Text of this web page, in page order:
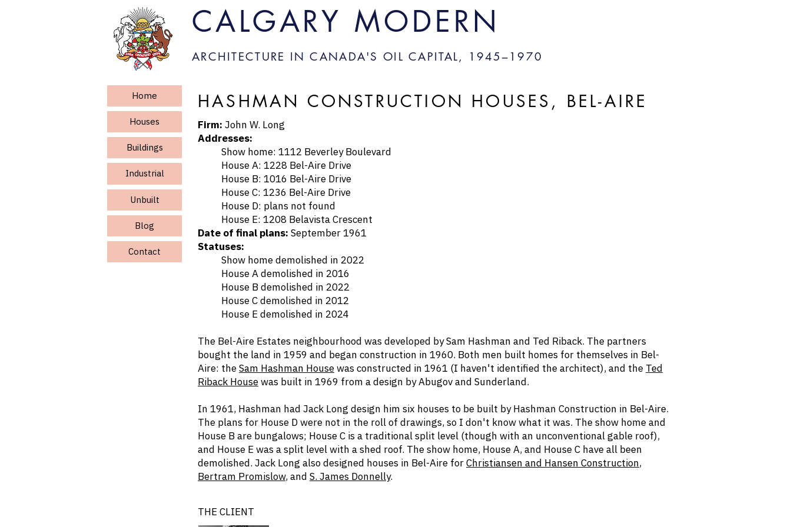
CALGARY MODERN
ARCHITECTURE IN CANADA'S OIL CAPITAL, 1945– 1970
Home
Houses
Buildings
Industrial
Unbuilt
Blog
Contact
HASHMAN CONSTRUCTION HOUSES, BEL-AIRE
Firm: John W. Long
Addresses:
Show home: 1112 Beverley Boulevard
House A: 1228 Bel-Aire Drive
House B: 1016 Bel-Aire Drive
House C: 1236 Bel-Aire Drive
House D: plans not found
House E: 1208 Belavista Crescent
Date of final plans: September 1961
Statuses:
Show home demolished in 2022
House A demolished in 2016
House B demolished in 2022
House C demolished in 2012
House E demolished in 2024
The Bel-Aire Estates neighbourhood was developed by Sam Hashman and Ted Riback. The partners
bought the land in 1959 and began construction in 1960. Both men built homes for themselves in Bel-
Aire: theSam Hashman Housewas constructed in 1961 (I haven't identified the architect), and the Ted
Riback Housewas built in 1969 from a design by Abugov and Sunderland.
In 1961, Hashman had Jack Long design him six houses to be built by Hashman Construction in Bel-Aire.
The plans for House D were not in the roll of drawings, so I don't know what it was. The show home and
House B are bungalows; House C is a traditional split level (though with an unconventional gable roof),
and House E was a split level with a shed roof. The show home, House A, and House C have all been
demolished. Jack Long also designed houses in Bel-Aire forChristiansen and Hansen Construction,
Bertram Promislow, and S. James Donnelly.
THE CLIENT